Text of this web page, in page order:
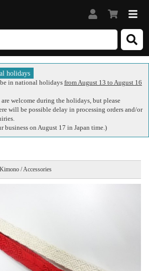
holidays
in national holidays from August 13 to August 16
are welcome during the holidays, but please
will be possible delay in processing orders and/or
business on August 17 in Japan time.)
/ Accessories